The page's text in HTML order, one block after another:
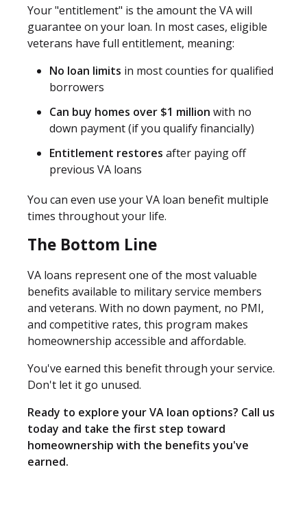
Your "entitlement" is the amount the VA will
guarantee on your loan. In most cases, eligible
veterans have full entitlement, meaning:
No loan limits in most counties for qualified
borrowers
Can buy homes over $1 million with no
down payment (if you qualify financially)
Entitlement restores after paying off
previous VA loans
You can even use your VA loan benefit multiple
times throughout your life.
The Bottom Line
VA loans represent one of the most valuable
benefits available to military service members
and veterans. With no down payment, no PMI,
and competitive rates, this program makes
homeownership accessible and affordable.
You've earned this benefit through your service.
Don't let it go unused.
Ready to explore your VA loan options? Call us
today and take the first step toward
homeownership with the benefits you've
earned.